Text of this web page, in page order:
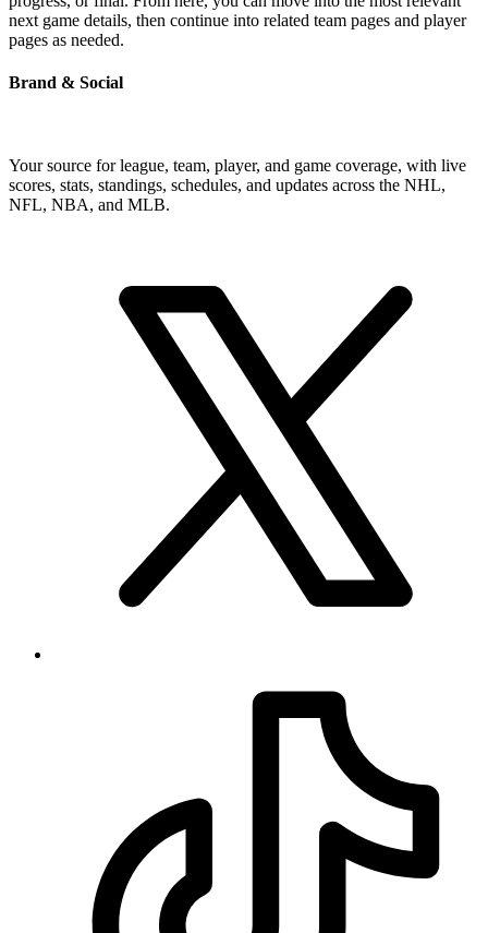
next game details, then continue into related team pages and player
pages as needed.
Brand & Social
Your source for league, team, player, and game coverage, with live
scores, stats, standings, schedules, and updates across the NHL,
NFL, NBA, and MLB.